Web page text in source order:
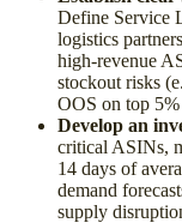
Define Service
logistics
high-revenue
stockout risks
OOS on top
Develop an
critical ASINs,
14 days of
demand
supply